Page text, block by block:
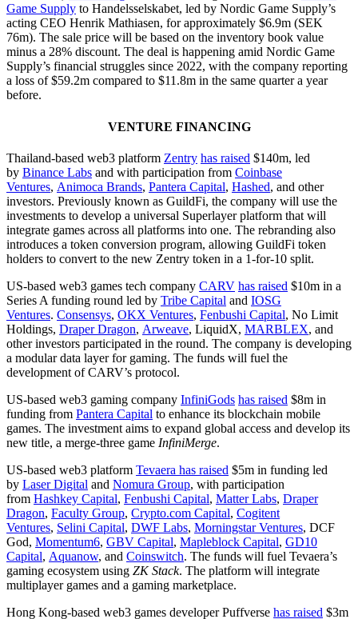
Game Supply to Handelsselskabet, led by Nordic Game Supply’s
acting CEO Henrik Mathiasen, for approximately $6.9m (SEK
76m). The sale price will be based on the inventory book value
minus a 28% discount. The deal is happening amid Nordic Game
Supply’s financial struggles since 2022, with the company reporting
a loss of $59.2m compared to $11.8m in the same quarter a year
before.
VENTURE FINANCING
Thailand-based web3 platform Zentry has raised $140m, led
by Binance Labs and with participation from Coinbase
Ventures, Animoca Brands, Pantera Capital, Hashed, and other
investors. Previously known as GuildFi, the company will use the
investments to develop a universal Superlayer platform that will
integrate games across all platforms into one. The rebranding also
introduces a token conversion program, allowing GuildFi token
holders to convert to the new Zentry token in a 1-for-10 split.
US-based web3 games tech company CARV has raised $10m in a
Series A funding round led by Tribe Capital and IOSG
Ventures. Consensys, OKX Ventures, Fenbushi Capital, No Limit
Holdings, Draper Dragon, Arweave, LiquidX, MARBLEX, and
other investors participated in the round. The company is developing
a modular data layer for gaming. The funds will fuel the
development of CARV’s protocol.
US-based web3 gaming company InfiniGods has raised $8m in
funding from Pantera Capital to enhance its blockchain mobile
games. The investment aims to expand global access and develop its
new title, a merge-three game InfiniMerge.
US-based web3 platform Tevaera has raised $5m in funding led
by Laser Digital and Nomura Group, with participation
from Hashkey Capital, Fenbushi Capital, Matter Labs, Draper
Dragon, Faculty Group, Crypto.com Capital, Cogitent
Ventures, Selini Capital, DWF Labs, Morningstar Ventures, DCF
God, Momentum6, GBV Capital, Mapleblock Capital, GD10
Capital, Aquanow, and Coinswitch. The funds will fuel Tevaera’s
gaming ecosystem using ZK Stack. The platform will integrate
multiplayer games and a gaming marketplace.
Hong Kong-based web3 games developer Puffverse has raised $3m